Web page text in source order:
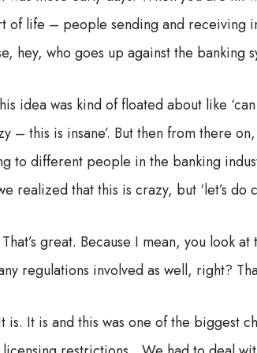
of life – people sending and receiving
hey, who goes up against the banking
idea was kind of floated about like
– this is insane’. But then from there
to different people in the banking
realized that this is crazy, but ‘let’s do
great. Because I mean, you look
regulations involved as well, right?
is. It is and this was one of the biggest